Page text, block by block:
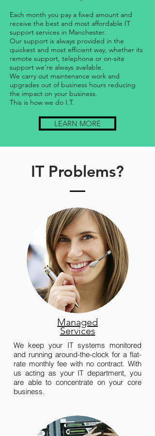
Each month you pay a fixed amount and
receive the best and most affordable IT
support services in Manchester.
Our support is always provided in the
quickest and most efficient way, whether its
remote support, telephone or on-site
support we're always available.
We carry out maintenance work and
upgrades out of business hours reducing
the impact on your business.
This is how we do I.T.
LEARN MORE
IT Problems?
Managed
Services
We keep your IT systems monitored
and running around-the-clock for a flat-
rate monthly fee with no contract. With
us acting as your IT department, you
are able to concentrate on your core
business.